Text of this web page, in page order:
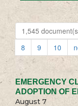
1,545
8
9 10
EMERGENCY
ADOPTION OF
August 7